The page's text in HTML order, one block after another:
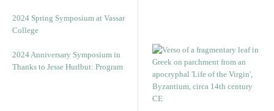
2024 Spring Symposium at Vassar
College
2024 Anniversary Symposium in
Thanks to Jesse Hurlbut: Program